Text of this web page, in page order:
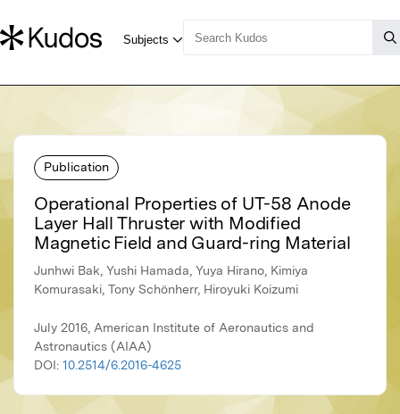
Publication
Operational Properties of UT-58 Anode
Layer Hall Thruster with Modified
Magnetic Field and Guard-ring Material
Junhwi Bak, Yushi Hamada, Yuya Hirano, Kimiya
Komurasaki, Tony Schönherr, Hiroyuki Koizumi
July 2016, American Institute of Aeronautics and
Astronautics (AIAA)
DOI: 10.2514/6.2016-4625